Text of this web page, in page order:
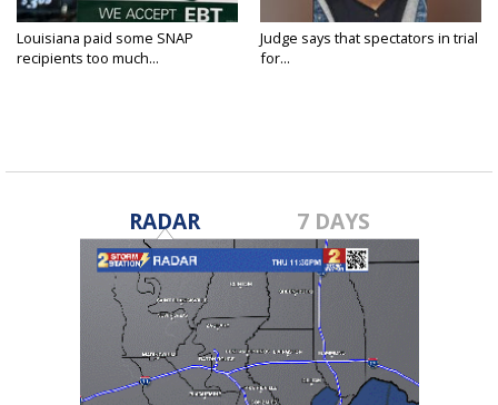
Louisiana paid some SNAP
recipients too much...
Judge says that spectators in trial
for...
RADAR 7 DAYS